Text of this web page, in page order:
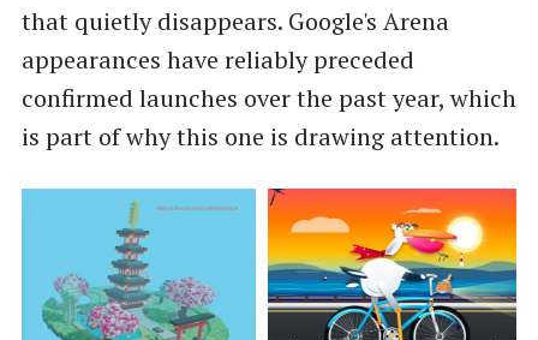
that quietly disappears. Google's Arena
appearances have reliably preceded
confirmed launches over the past year, which
is part of why this one is drawing attention.